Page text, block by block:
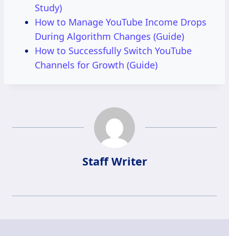
Study)
How to Manage YouTube Income Drops
During Algorithm Changes (Guide)
How to Successfully Switch YouTube
Channels for Growth (Guide)
Staff Writer